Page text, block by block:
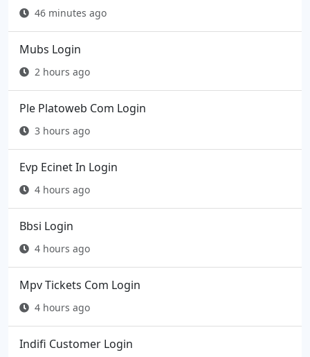
46 minutes ago
Mubs Login
2 hours ago
Ple Platoweb Com Login
3 hours ago
Evp Ecinet In Login
4 hours ago
Bbsi Login
4 hours ago
Mpv Tickets Com Login
4 hours ago
Indifi Customer Login